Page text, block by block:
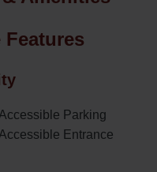
Features
Parking
Entrance